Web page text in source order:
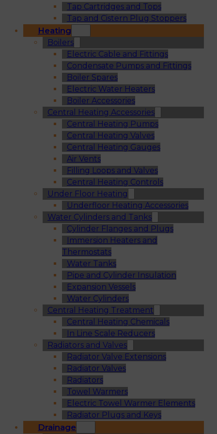
Tap Cartridges and Tops
Tap and Cistern Plug Stoppers
Heating
Boilers
Electric Cable and Fittings
Condensate Pumps and Fittings
Boiler Spares
Electric Water Heaters
Boiler Accessories
Central Heating Accessories
Central Heating Pumps
Central Heating Valves
Central Heating Gauges
Air Vents
Filling Loops and Valves
Central Heating Controls
Under Floor Heating
Underfloor Heating Accessories
Water Cylinders and Tanks
Cylinder Flanges and Plugs
Immersion Heaters and
Thermostats
Water Tanks
Pipe and Cylinder Insulation
Expansion Vessels
Water Cylinders
Central Heating Treatment
Central Heating Chemicals
In Line Scale Reducers
Radiators and Valves
Radiator Valve Extensions
Radiator Valves
Radiators
Towel Warmers
Electric Towel Warmer Elements
Radiator Plugs and Keys
Drainage